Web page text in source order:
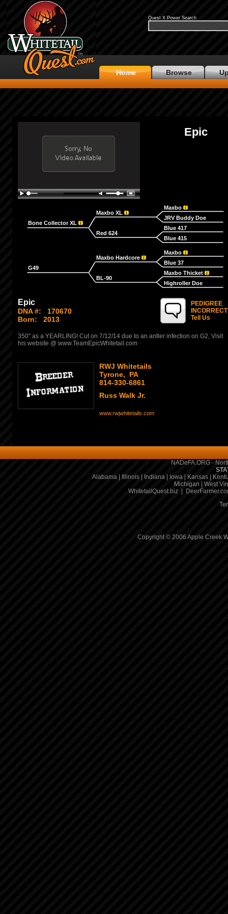
Quest X Power Search
Home Browse
Epic
Bone Collector XL
Maxbo XL
Red 624
Maxbo
JRV Buddy Doe
Blue 417
Blue 415
G49
Maxbo Hardcore
BL-90
Maxbo
Blue 37
Maxbo Thicket
Highroller Doe
Epic
DNA #:
170670
Born:
2013
PEDIGREE
Tell Us
350" as a YEARLING! Cut on 7/12/14 due to an antler infection on G2, Visit
his website @ www.TeamEpicWhitetail.com
RWJ Whitetails
Tyrone, PA
814-330-6861
Russ Walk Jr.
www.rwjwhitetails.com
NADeFA.ORG -
Alabama| Illinois| Indiana| Iowa| Kansas|
Michigan
West
WhitetailQuest.biz|
Copyright © 2006 Apple Creek